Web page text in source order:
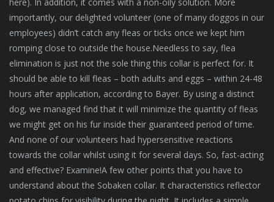
importantly, our delighted volunteer (one of many doggos in our
employees) didn’t catch any fleas or ticks once we kept him
romping close to outside the house.Needless to say, flea
elimination is just not the sole thing this collar is perfect for. It
should be able to kill fleas – both adults and eggs – within 24-48
hours after application, according to Bayer. By using a distinct
dog, we managed find that it will minimize the quantity of fleas
we might get on his fur inside their guaranteed period of time.
And none of our volunteers had hypersensitive reactions
towards the collar whilst using it for several days. So, fast-acting
and effective? Examine!A few other points that you have to
understand about the Sobaken collar. It characteristics reflector